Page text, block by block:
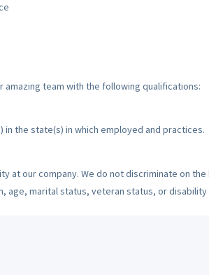
amazing team with the following qualifications:
the state(s) in which employed and practices.
at our company. We do not discriminate on
age, marital status, veteran status, or disability